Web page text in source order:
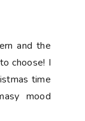
and the
choose! I
time
mood